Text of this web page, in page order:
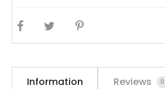
SHARE
Information Reviews 0